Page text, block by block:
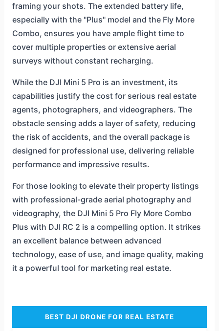
framing your shots. The extended battery life,
especially with the "Plus" model and the Fly More
Combo, ensures you have ample flight time to
cover multiple properties or extensive aerial
surveys without constant recharging.
While the DJI Mini 5 Pro is an investment, its
capabilities justify the cost for serious real estate
agents, photographers, and videographers. The
obstacle sensing adds a layer of safety, reducing
the risk of accidents, and the overall package is
designed for professional use, delivering reliable
performance and impressive results.
For those looking to elevate their property listings
with professional-grade aerial photography and
videography, the DJI Mini 5 Pro Fly More Combo
Plus with DJI RC 2 is a compelling option. It strikes
an excellent balance between advanced
technology, ease of use, and image quality, making
it a powerful tool for marketing real estate.
BEST DJI DRONE FOR REAL ESTATE